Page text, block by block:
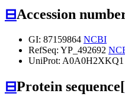
⊟Accession
GI: 87159864 NCBI
RefSeq: YP_492692
UniProt: A0A0H2XKQ1
⊟Protein sequence[